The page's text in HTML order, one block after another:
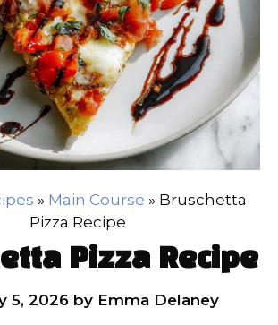
» Main Course » Bruschetta
Pizza Recipe
Pizza Recipe
5, 2026 by Emma Delaney